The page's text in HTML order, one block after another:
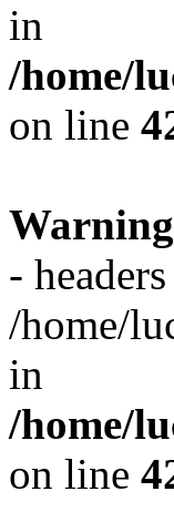
in
/home/
on line
Warning
-
/home/
in
/home/
on line